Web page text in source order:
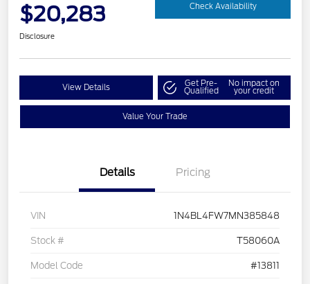
$20,283 Check Availability
Disclosure
View Details Get Pre-
Qualified
No impact on
your credit
Value Your Trade
Details Pricing
VIN 1N4BL4FW7MN385848
Stock # T58060A
Model Code #13811